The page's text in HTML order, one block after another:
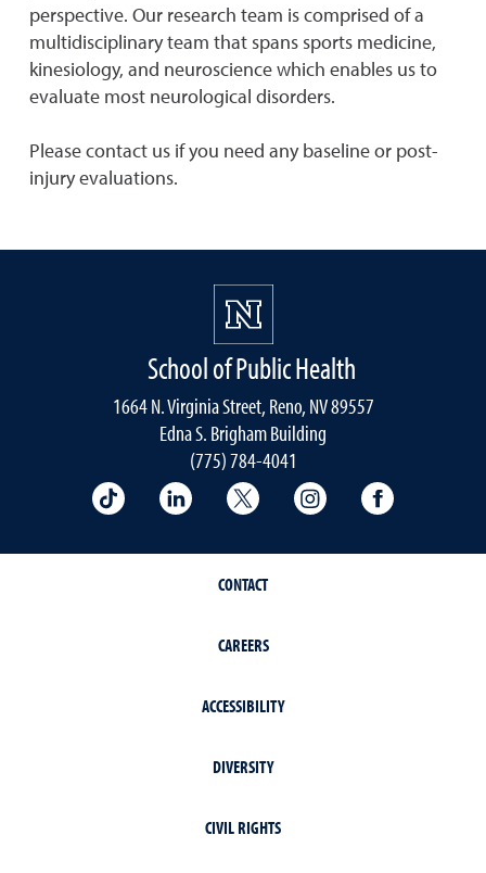
perspective. Our research team is comprised of a
multidisciplinary team that spans sports medicine,
kinesiology, and neuroscience which enables us to
evaluate most neurological disorders.
Please contact us if you need any baseline or post-
injury evaluations.
School of Public Health
1664 N. Virginia Street, Reno, NV 89557
Edna S. Brigham Building
(775) 784-4041
School of Public Health on TikTok
School of Public Health on LinkedIn
School of Public Health on
School of Public
CONTACT
CAREERS
ACCESSIBILITY
DIVERSITY
CIVIL RIGHTS